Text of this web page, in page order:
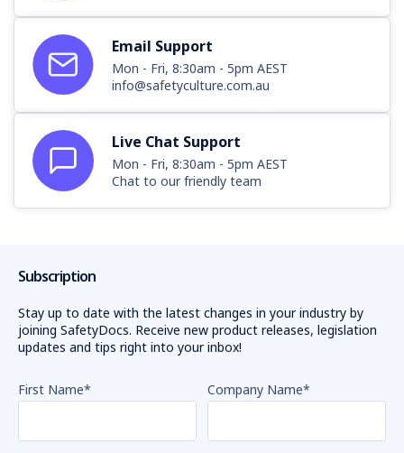
Email Support
Mon - Fri, 8:30am - 5pm AEST
info@safetyculture.com.au
Live Chat Support
Mon - Fri, 8:30am - 5pm AEST
Chat to our friendly team
Subscription
Stay up to date with the latest changes in your industry by
joining SafetyDocs. Receive new product releases, legislation
updates and tips right into your inbox!
First Name* Company Name*